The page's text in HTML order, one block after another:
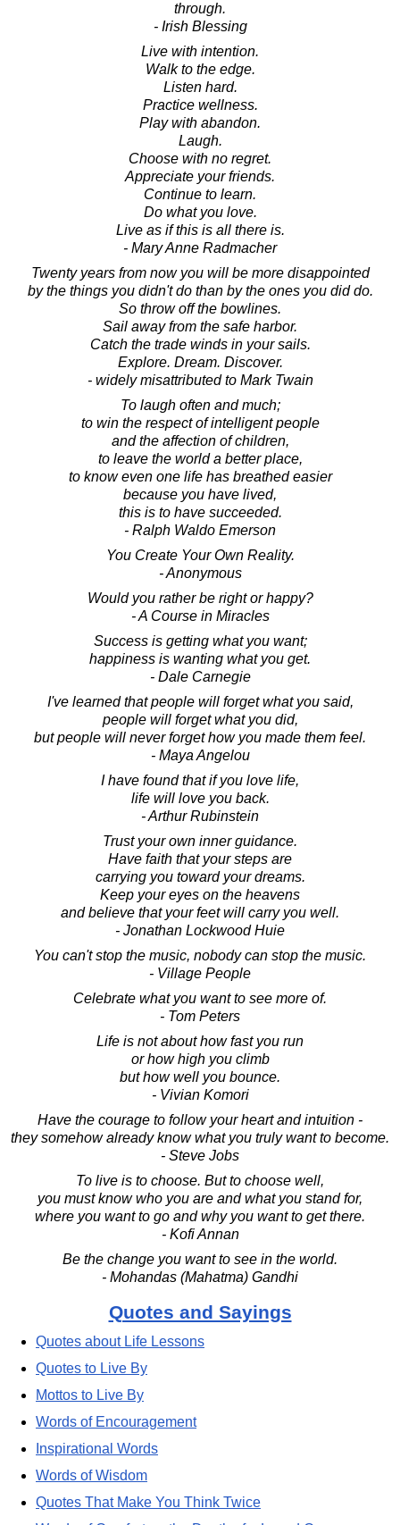
through.
- Irish Blessing
Live with intention.
Walk to the edge.
Listen hard.
Practice wellness.
Play with abandon.
Laugh.
Choose with no regret.
Appreciate your friends.
Continue to learn.
Do what you love.
Live as if this is all there is.
- Mary Anne Radmacher
Twenty years from now you will be more disappointed
by the things you didn't do than by the ones you did do.
So throw off the bowlines.
Sail away from the safe harbor.
Catch the trade winds in your sails.
Explore. Dream. Discover.
- widely misattributed to Mark Twain
To laugh often and much;
to win the respect of intelligent people
and the affection of children,
to leave the world a better place,
to know even one life has breathed easier
because you have lived,
this is to have succeeded.
- Ralph Waldo Emerson
You Create Your Own Reality.
- Anonymous
Would you rather be right or happy?
- A Course in Miracles
Success is getting what you want;
happiness is wanting what you get.
- Dale Carnegie
I've learned that people will forget what you said,
people will forget what you did,
but people will never forget how you made them feel.
- Maya Angelou
I have found that if you love life,
life will love you back.
- Arthur Rubinstein
Trust your own inner guidance.
Have faith that your steps are
carrying you toward your dreams.
Keep your eyes on the heavens
and believe that your feet will carry you well.
- Jonathan Lockwood Huie
You can't stop the music, nobody can stop the music.
- Village People
Celebrate what you want to see more of.
- Tom Peters
Life is not about how fast you run
or how high you climb
but how well you bounce.
- Vivian Komori
Have the courage to follow your heart and intuition -
they somehow already know what you truly want to become.
- Steve Jobs
To live is to choose. But to choose well,
you must know who you are and what you stand for,
where you want to go and why you want to get there.
- Kofi Annan
Be the change you want to see in the world.
- Mohandas (Mahatma) Gandhi
Quotes and Sayings
Quotes about Life Lessons
Quotes to Live By
Mottos to Live By
Words of Encouragement
Inspirational Words
Words of Wisdom
Quotes That Make You Think Twice